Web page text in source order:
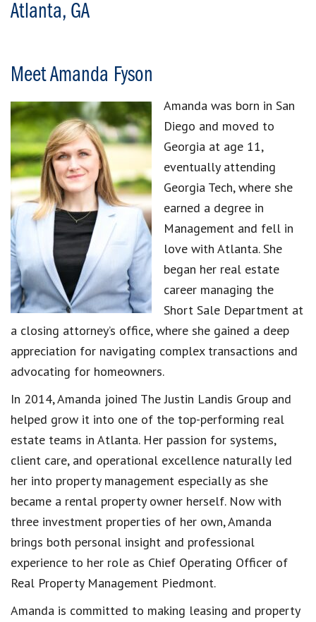
Atlanta, GA
Meet Amanda Fyson
Amanda was born in San
Diego and moved to
Georgia at age 11,
eventually attending
Georgia Tech, where she
earned a degree in
Management and fell in
love with Atlanta. She
began her real estate
career managing the
Short Sale Department at
a closing attorney’s office, where she gained a deep
appreciation for navigating complex transactions and
advocating for homeowners.
In 2014, Amanda joined The Justin Landis Group and
helped grow it into one of the top-performing real
estate teams in Atlanta. Her passion for systems,
client care, and operational excellence naturally led
her into property management especially as she
became a rental property owner herself. Now with
three investment properties of her own, Amanda
brings both personal insight and professional
experience to her role as Chief Operating Officer of
Real Property Management Piedmont.
Amanda is committed to making leasing and property